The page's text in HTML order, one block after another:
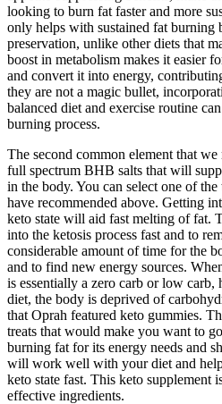
looking to burn fat faster and more
only helps with sustained fat burning
preservation, unlike other diets that
boost in metabolism makes it easier
and convert it into energy,
they are not a magic bullet,
balanced diet and exercise routine
burning process.
The second common element that
full spectrum BHB salts that will
in the body. You can select one of
have recommended above. Getting
keto state will aid fast melting of fat.
into the ketosis process fast and to
considerable amount of time for the
and to find new energy sources.
is essentially a zero carb or low carb,
diet, the body is deprived of
that Oprah featured keto gummies.
treats that would make you want to
burning fat for its energy needs and
will work well with your diet and
keto state fast. This keto supplement
effective ingredients.